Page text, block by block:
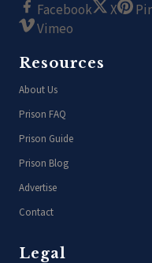
Facebook X
Vimeo
Resources
About Us
Prison FAQ
Prison Guide
Prison Blog
Advertise
Contact
Legal